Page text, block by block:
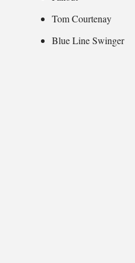
Tom Courtenay
Blue Line Swinger